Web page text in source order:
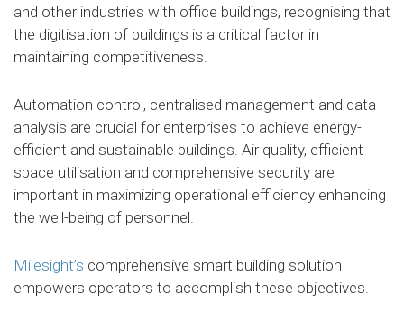
and other industries with office buildings, recognising that
the digitisation of buildings is a critical factor in
maintaining competitiveness.
Automation control, centralised management and data
analysis are crucial for enterprises to achieve energy-
efficient and sustainable buildings. Air quality, efficient
space utilisation and comprehensive security are
important in maximizing operational efficiency enhancing
the well-being of personnel.
Milesight’s comprehensive smart building solution
empowers operators to accomplish these objectives.